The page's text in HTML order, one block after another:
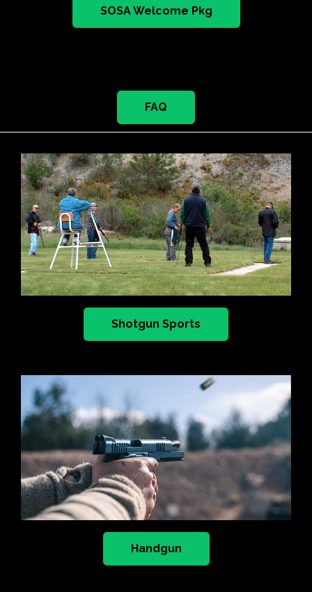
SOSA Welcome Pkg
FAQ
Shotgun Sports
Handgun